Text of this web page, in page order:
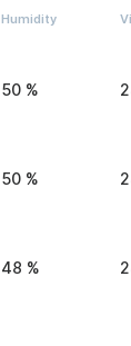
Humidity
50 %
50 %
48 %